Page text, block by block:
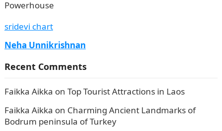
Powerhouse
sridevi chart
Neha Unnikrishnan
Recent Comments
Faikka Aikka on Top Tourist Attractions in Laos
Faikka Aikka on Charming Ancient Landmarks of
Bodrum peninsula of Turkey